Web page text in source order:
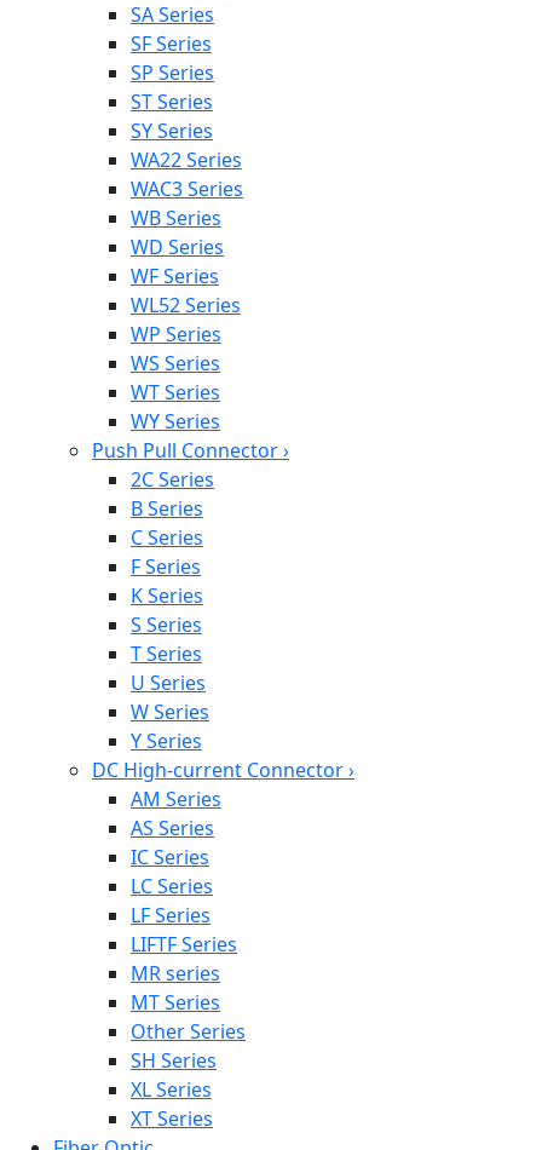
SA Series
SF Series
SP Series
ST Series
SY Series
WA22 Series
WAC3 Series
WB Series
WD Series
WF Series
WL52 Series
WP Series
WS Series
WT Series
WY Series
Push Pull Connector›
2C Series
B Series
C Series
F Series
K Series
S Series
T Series
U Series
W Series
Y Series
DC High-current Connector›
AM Series
AS Series
IC Series
LC Series
LF Series
LIFTF Series
MR series
MT Series
Other Series
SH Series
XL Series
XT Series